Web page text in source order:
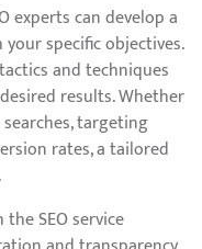
experts can develop a
specific objectives.
and techniques
results. Whether
targeting
rates, a tailored
SEO service